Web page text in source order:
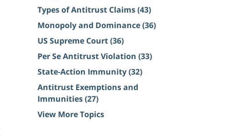
Types of Antitrust Claims(43)
Monopoly and Dominance(36)
US Supreme Court(36)
Per Se Antitrust Violation (33)
State-Action Immunity(32)
Antitrust Exemptions and
Immunities(27)
View More Topics